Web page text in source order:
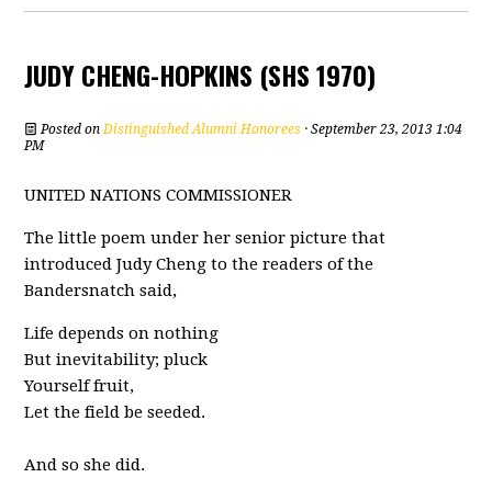
JUDY CHENG-HOPKINS (SHS 1970)
Posted onDistinguished Alumni Honorees · September 23, 2013 1:04
PM
UNITED NATIONS COMMISSIONER
The little poem under her senior picture that
introduced Judy Cheng to the readers of the
Bandersnatch said,
Life depends on nothing
But inevitability; pluck
Yourself fruit,
Let the field be seeded.
And so she did.